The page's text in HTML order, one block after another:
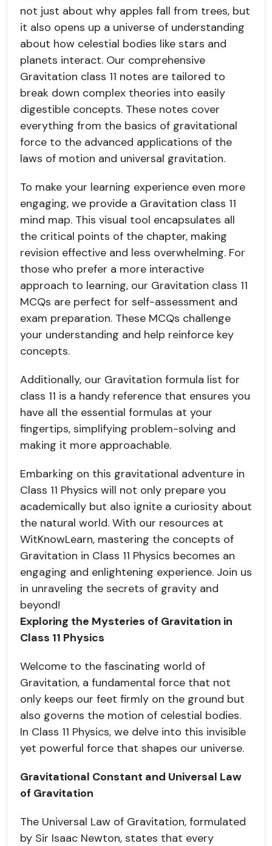
not just about why apples fall from trees, but
it also opens up a universe of understanding
about how celestial bodies like stars and
planets interact. Our comprehensive
Gravitation class 11 notes are tailored to
break down complex theories into easily
digestible concepts. These notes cover
everything from the basics of gravitational
force to the advanced applications of the
laws of motion and universal gravitation.
To make your learning experience even more
engaging, we provide a Gravitation class 11
mind map. This visual tool encapsulates all
the critical points of the chapter, making
revision effective and less overwhelming. For
those who prefer a more interactive
approach to learning, our Gravitation class 11
MCQs are perfect for self-assessment and
exam preparation. These MCQs challenge
your understanding and help reinforce key
concepts.
Additionally, our Gravitation formula list for
class 11 is a handy reference that ensures you
have all the essential formulas at your
fingertips, simplifying problem-solving and
making it more approachable.
Embarking on this gravitational adventure in
Class 11 Physics will not only prepare you
academically but also ignite a curiosity about
the natural world. With our resources at
WitKnowLearn, mastering the concepts of
Gravitation in Class 11 Physics becomes an
engaging and enlightening experience. Join us
in unraveling the secrets of gravity and
beyond!
Exploring the Mysteries of Gravitation in
Class 11 Physics
Welcome to the fascinating world of
Gravitation, a fundamental force that not
only keeps our feet firmly on the ground but
also governs the motion of celestial bodies.
In Class 11 Physics, we delve into this invisible
yet powerful force that shapes our universe.
Gravitational Constant and Universal Law
of Gravitation
The Universal Law of Gravitation, formulated
by Sir Isaac Newton, states that every